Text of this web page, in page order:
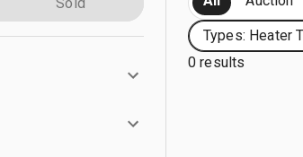
Types: Heater
0 results